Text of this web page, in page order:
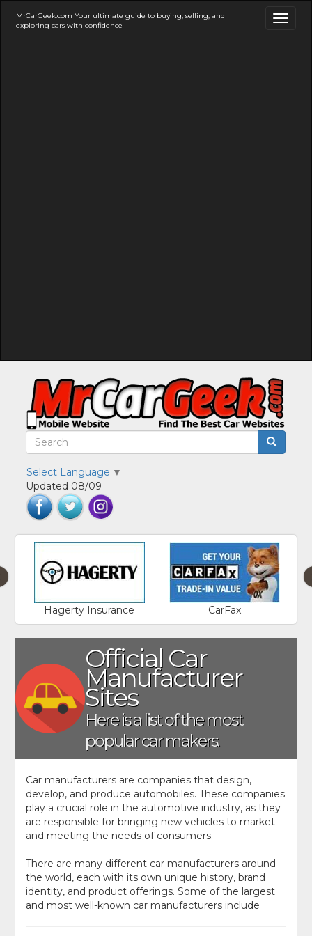
MrCarGeek.com Your ultimate guide to buying, selling, and
exploring cars with confidence
Select Language ▼
Updated 08/09
Hagerty Insurance CarFax
Official Car
Manufacturer
Sites
Here is a list of the most
popular car makers.
Car manufacturers are companies that design,
develop, and produce automobiles. These companies
play a crucial role in the automotive industry, as they
are responsible for bringing new vehicles to market
and meeting the needs of consumers.
There are many different car manufacturers around
the world, each with its own unique history, brand
identity, and product offerings. Some of the largest
and most well-known car manufacturers include